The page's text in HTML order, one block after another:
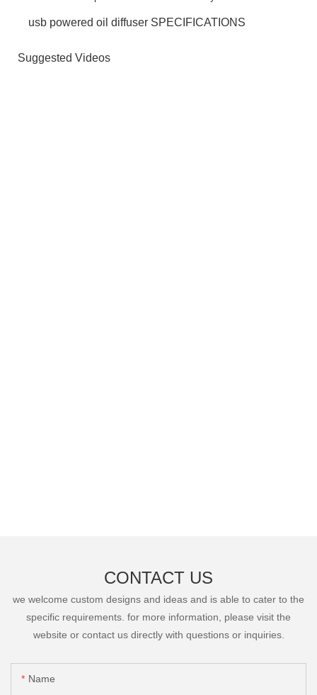
usb powered oil diffuser SPECIFICATIONS
Suggested Videos
CONTACT US
we welcome custom designs and ideas and is able to cater to the
specific requirements. for more information, please visit the
website or contact us directly with questions or inquiries.
Name